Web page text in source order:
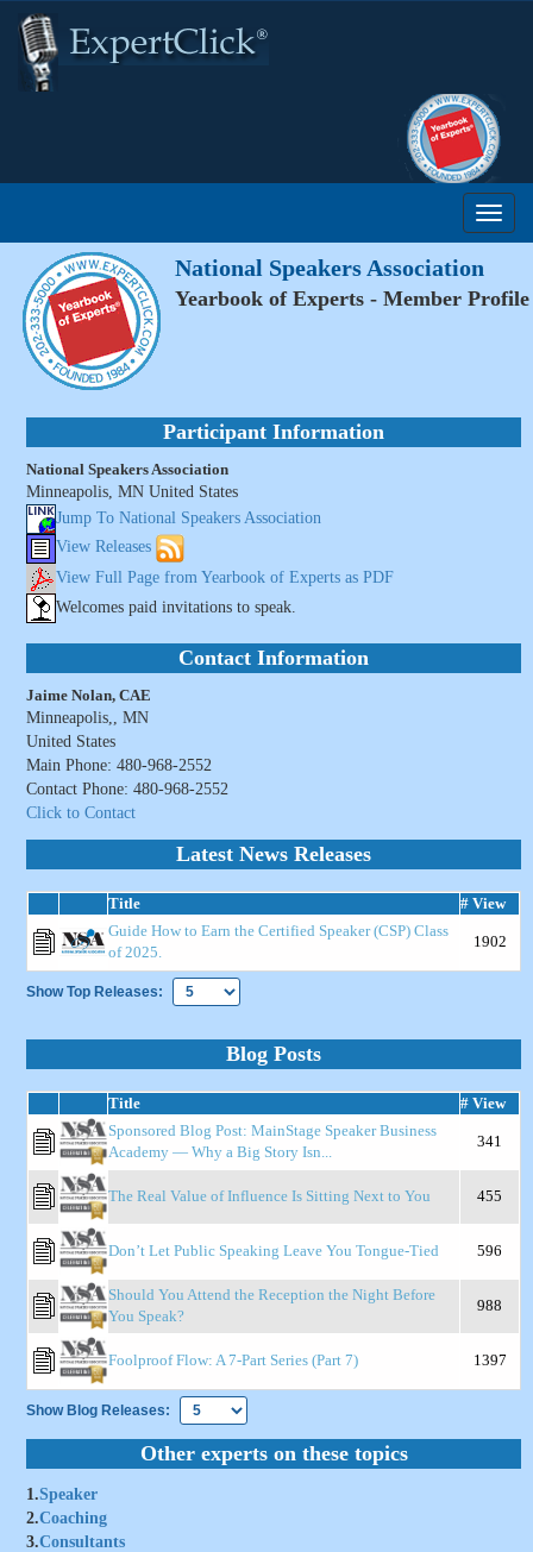
National Speakers Association
Yearbook of Experts - Member Profile
Participant Information
National Speakers Association
Minneapolis, MN United States
Jump To National Speakers Association
View Releases
View Full Page from Yearbook of Experts as PDF
Welcomes paid invitations to speak.
Contact Information
Jaime Nolan, CAE
Minneapolis,, MN
United States
Main Phone: 480-968-2552
Contact Phone: 480-968-2552
Click to Contact
Latest News Releases
Title
# View
Guide How to Earn the Certified Speaker (CSP) Class
of 2025.
1902
Show Top Releases:
Blog Posts
Title
# View
Sponsored Blog Post: MainStage Speaker Business
Academy — Why a Big Story Isn...
341
The Real Value of Influence Is Sitting Next to You 455
Don’t Let Public Speaking Leave You Tongue-Tied 596
Should You Attend the Reception the Night Before
You Speak?
988
Foolproof Flow: A 7-Part Series (Part 7) 1397
Show Blog Releases:
Other experts on these topics
1.Speaker
2.Coaching
3.Consultants